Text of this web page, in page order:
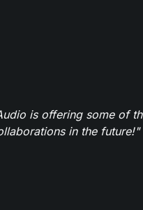
is offering some of
in the future!"